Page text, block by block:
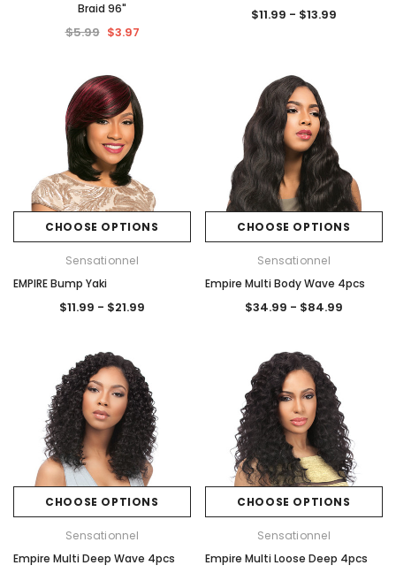
Braid 96"
$5.99 $3.97
$11.99 - $13.99
CHOOSE OPTIONS
Sensationnel
EMPIRE Bump Yaki
$11.99 - $21.99
CHOOSE OPTIONS
Sensationnel
Empire Multi Body Wave 4pcs
$34.99 - $84.99
CHOOSE OPTIONS
Sensationnel
Empire Multi Deep Wave 4pcs
CHOOSE OPTIONS
Sensationnel
Empire Multi Loose Deep 4pcs